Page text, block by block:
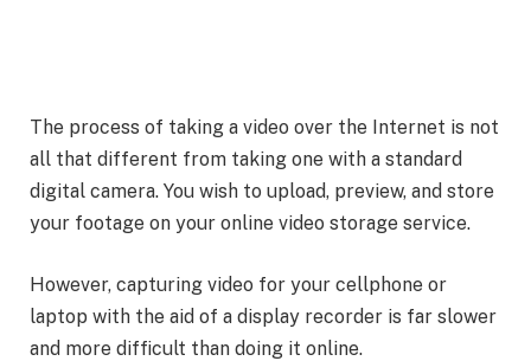
The process of taking a video over the Internet is not
all that different from taking one with a standard
digital camera. You wish to upload, preview, and store
your footage on your online video storage service.
However, capturing video for your cellphone or
laptop with the aid of a display recorder is far slower
and more difficult than doing it online.